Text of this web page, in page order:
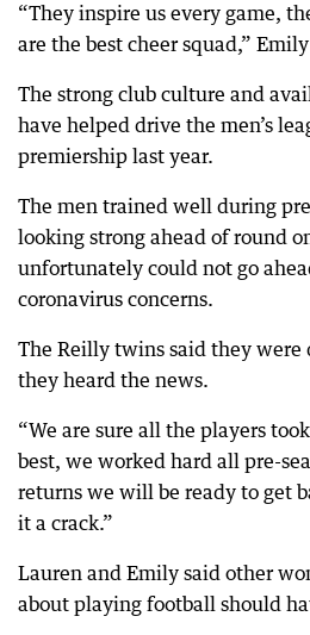
“They inspire us every game,
are the best cheer squad,”
The strong club culture and
have helped drive the men’s
premiership last year.
The men trained well during
looking strong ahead of round
unfortunately could not go
coronavirus concerns.
The Reilly twins said they
they heard the news.
“We are sure all the players
best, we worked hard all pre-
returns we will be ready to get
it a crack.”
Lauren and Emily said other
about playing football should